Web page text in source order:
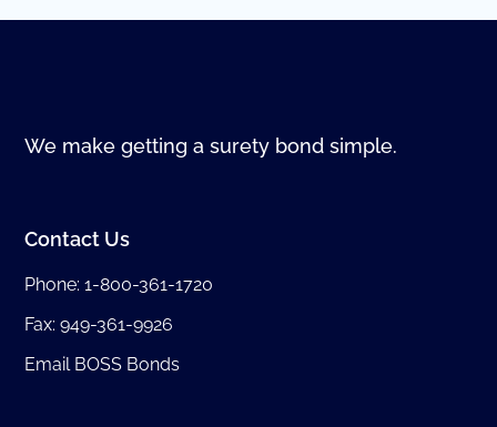
We make getting a surety bond simple.
Contact Us
Phone:1-800-361-1720
Fax: 949-361-9926
Email BOSS Bonds